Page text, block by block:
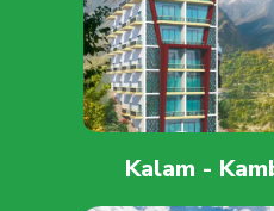
Kalam -